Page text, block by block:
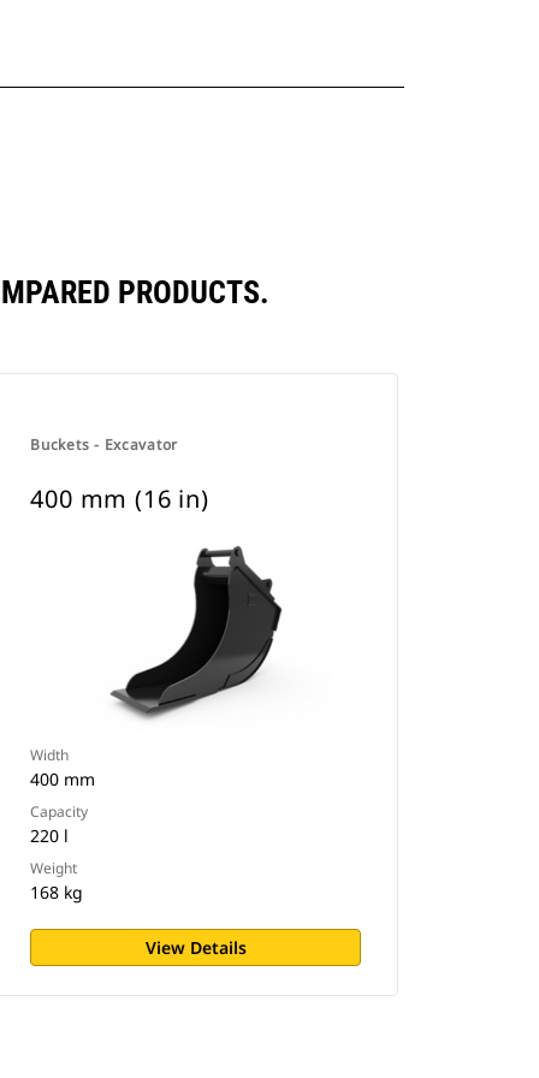
PRODUCTS.
Buckets - Excavator
400 mm (16 in)
Width
400 mm
Capacity
220 l
Weight
168 kg
View Details